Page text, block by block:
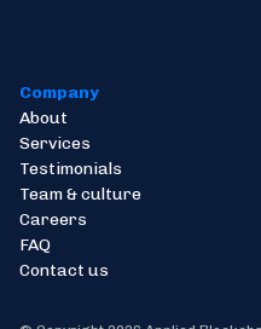
Company
About
Services
Testimonials
Team & culture
Careers
FAQ
Contact us